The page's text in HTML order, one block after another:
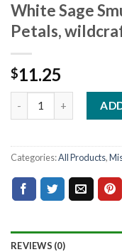
White Sage
Petals,
$11.25
Categories:All Products,
REVIEWS (0)